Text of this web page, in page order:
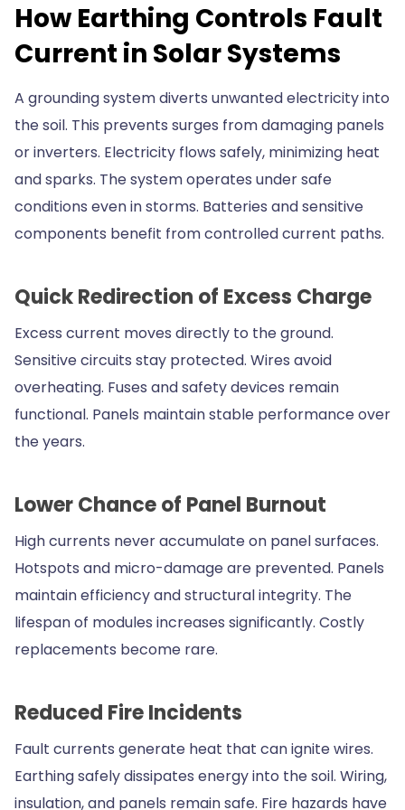
How Earthing Controls Fault
Current in Solar Systems
A grounding system diverts unwanted electricity into
the soil. This prevents surges from damaging panels
or inverters. Electricity flows safely, minimizing heat
and sparks. The system operates under safe
conditions even in storms. Batteries and sensitive
components benefit from controlled current paths.
Quick Redirection of Excess Charge
Excess current moves directly to the ground.
Sensitive circuits stay protected. Wires avoid
overheating. Fuses and safety devices remain
functional. Panels maintain stable performance over
the years.
Lower Chance of Panel Burnout
High currents never accumulate on panel surfaces.
Hotspots and micro-damage are prevented. Panels
maintain efficiency and structural integrity. The
lifespan of modules increases significantly. Costly
replacements become rare.
Reduced Fire Incidents
Fault currents generate heat that can ignite wires.
Earthing safely dissipates energy into the soil. Wiring,
insulation, and panels remain safe. Fire hazards have